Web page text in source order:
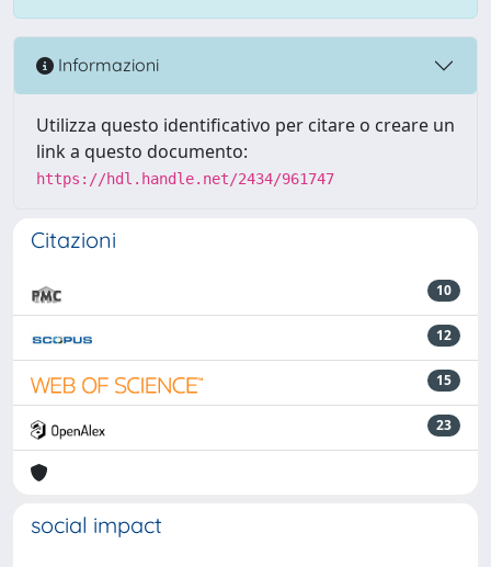
Informazioni
Utilizza questo identificativo per citare o creare un
link a questo documento:
https://hdl.handle.net/2434/961747
Citazioni
10
12
15
23
social impact